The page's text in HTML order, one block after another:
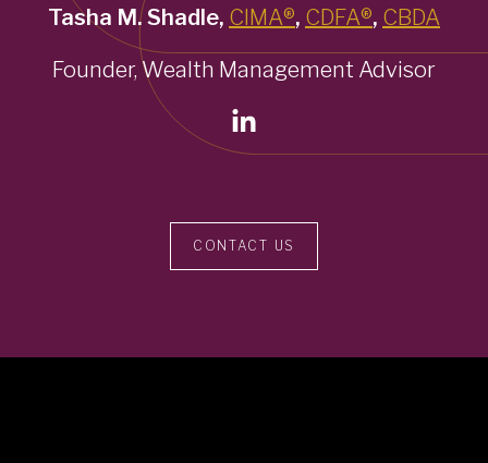
Tasha M. Shadle, CIMA®, CDFA®, CBDA
Founder, Wealth Management Advisor
CONTACT US